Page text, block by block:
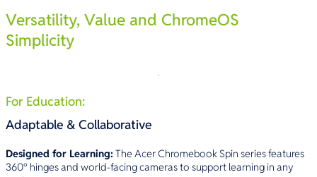
Versatility, Value and ChromeOS
Simplicity
For Education:
Adaptable & Collaborative
Designed for Learning: The Acer Chromebook Spin series features
360° hinges and world-facing cameras to support learning in any